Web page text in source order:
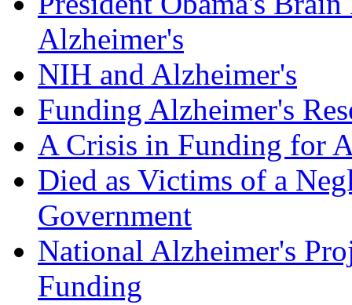
Alzheimer's
NIH and Alzheimer's
Funding Alzheimer's
A Crisis in Funding for
Died as Victims of a
Government
National Alzheimer's
Funding